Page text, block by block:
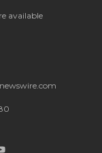
available